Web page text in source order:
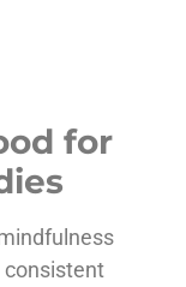
for
consistent